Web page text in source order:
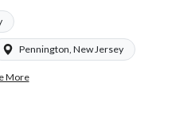
Pennington, New Jersey
More